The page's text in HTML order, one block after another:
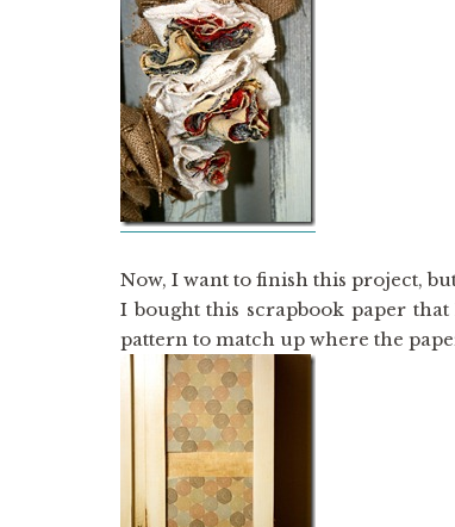
Now, I want to finish this project,
I bought this scrapbook paper
pattern to match up where the